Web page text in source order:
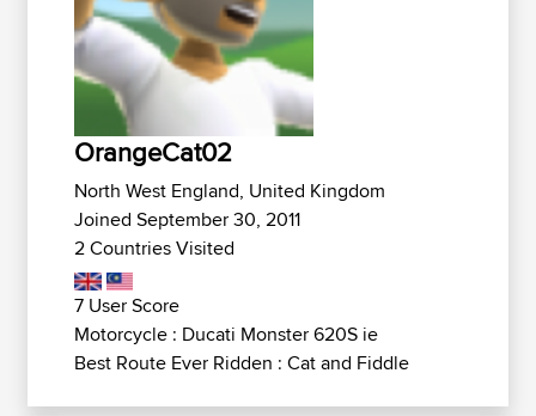
OrangeCat02
North West England, United Kingdom
Joined September 30, 2011
2 Countries Visited
7 User Score
Motorcycle : Ducati Monster 620S ie
Best Route Ever Ridden : Cat and Fiddle